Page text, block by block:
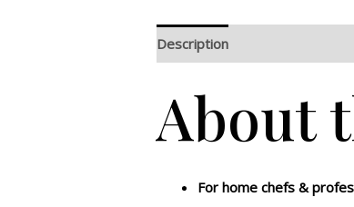
Description
About
For home chefs &